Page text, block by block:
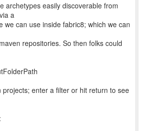
archetypes easily discoverable from
a
we can use inside fabric8; which we can
repositories. So then folks could
enter a filter or hit return to see